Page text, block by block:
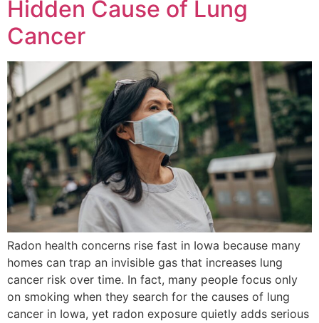
Hidden Cause of Lung
Cancer
Radon health concerns rise fast in Iowa because many
homes can trap an invisible gas that increases lung
cancer risk over time. In fact, many people focus only
on smoking when they search for the causes of lung
cancer in Iowa, yet radon exposure quietly adds serious